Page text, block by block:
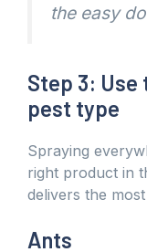
the easy
Step 3:
pest type
Spraying
right product in
delivers the
Ants